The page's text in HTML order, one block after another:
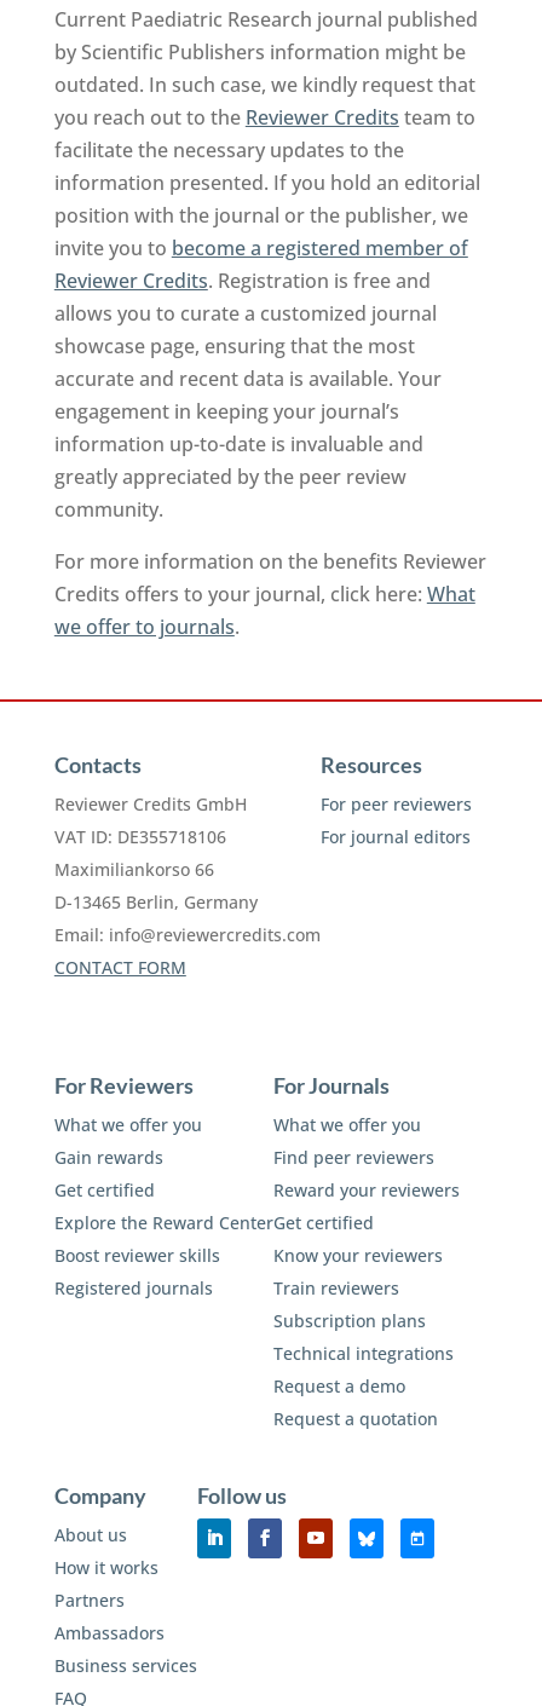
Current Paediatric Research journal published
by Scientific Publishers information might be
outdated. In such case, we kindly request that
you reach out to the Reviewer Credits team to
facilitate the necessary updates to the
information presented. If you hold an editorial
position with the journal or the publisher, we
invite you to become a registered member of
Reviewer Credits. Registration is free and
allows you to curate a customized journal
showcase page, ensuring that the most
accurate and recent data is available. Your
engagement in keeping your journal’s
information up-to-date is invaluable and
greatly appreciated by the peer review
community.
For more information on the benefits Reviewer
Credits offers to your journal, click here: What
we offer to journals.
Contacts
Reviewer Credits GmbH
VAT ID: DE355718106
Maximiliankorso 66
D-13465 Berlin, Germany
Email: info@reviewercredits.com
CONTACT FORM
Resources
For peer reviewers
For journal editors
For Reviewers
What we offer you
Gain rewards
Get certified
Explore the Reward Center
Boost reviewer skills
Registered journals
For Journals
What we offer you
Find peer reviewers
Reward your reviewers
Get certified
Know your reviewers
Train reviewers
Subscription plans
Technical integrations
Request a demo
Request a quotation
Company
About us
How it works
Partners
Ambassadors
Business services
FAQ
Follow us